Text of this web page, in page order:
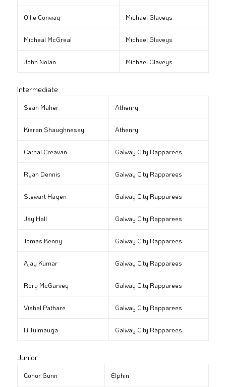
Ollie Conway Michael Glaveys
Micheal McGreal Michael Glaveys
John Nolan Michael Glaveys
Intermediate
Sean Maher Athenry
Kieran Shaughnessy Athenry
Cathal Creavan Galway City Rapparees
Ryan Dennis Galway City Rapparees
Stewart Hagen Galway City Rapparees
Jay Hall Galway City Rapparees
Tomas Kenny Galway City Rapparees
Ajay Kumar Galway City Rapparees
Rory McGarvey Galway City Rapparees
Vishal Pathare Galway City Rapparees
Ili Tuimauga Galway City Rapparees
Junior
Conor Gunn Elphin